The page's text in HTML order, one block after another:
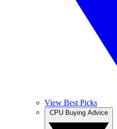
View Best Picks